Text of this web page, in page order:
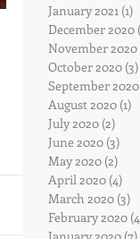
January 2021 (1)
December 2020
November 2020
October 2020 (3)
September 2020
August 2020 (1)
July 2020 (2)
June 2020 (3)
May 2020 (2)
April 2020 (4)
March 2020 (3)
February 2020